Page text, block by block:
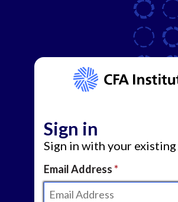
Sign in
Sign in with your
Email Address